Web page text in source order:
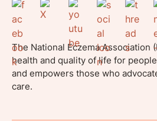
The National Eczema Association
health and quality of life for
and empowers those who
care.